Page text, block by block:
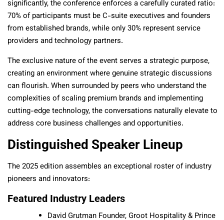
significantly, the conference enforces a carefully curated ratio:
70% of participants must be C-suite executives and founders
from established brands, while only 30% represent service
providers and technology partners.
The exclusive nature of the event serves a strategic purpose,
creating an environment where genuine strategic discussions
can flourish. When surrounded by peers who understand the
complexities of scaling premium brands and implementing
cutting-edge technology, the conversations naturally elevate to
address core business challenges and opportunities.
Distinguished Speaker Lineup
The 2025 edition assembles an exceptional roster of industry
pioneers and innovators:
Featured Industry Leaders
David Grutman Founder, Groot Hospitality & Prince